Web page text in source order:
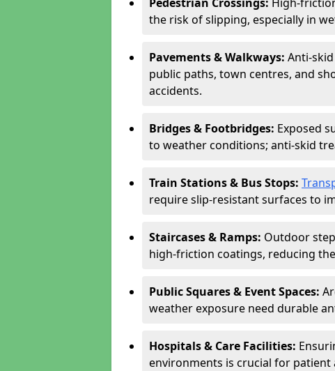
the risk of slipping, especially in
Pavements & Walkways: Anti-
public paths, town centres, and
accidents.
Bridges & Footbridges: Exposed
to weather conditions; anti-skid
Train Stations & Bus Stops:
require slip-resistant surfaces to
Staircases & Ramps: Outdoor
high-friction coatings, reducing
Public Squares & Event Spaces:
weather exposure need durable
Hospitals & Care Facilities:
environments is crucial for patient